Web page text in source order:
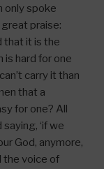
only spoke
praise:
that it is the
is hard for one
carry it than
that a
for one? All
‘if we
God, anymore,
the voice of